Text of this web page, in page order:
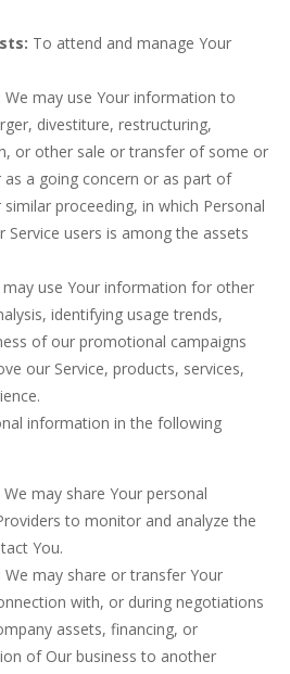
To attend and manage Your
We may use Your information to
divestiture, restructuring,
or other sale or transfer of some or
a going concern or as part of
proceeding, in which Personal
Service users is among the assets
may use Your information for other
identifying usage trends,
of our promotional campaigns
our Service, products, services,
information in the following
We may share Your personal
to monitor and analyze the
You.
We may share or transfer Your
with, or during negotiations
assets, financing, or
of Our business to another